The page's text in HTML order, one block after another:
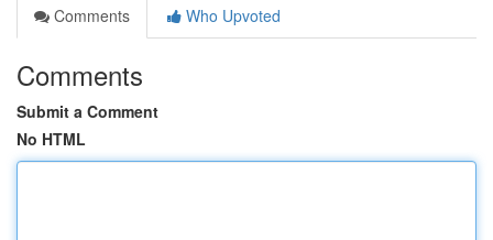
Comments
Who Upvoted
Comments
Submit a Comment
No HTML